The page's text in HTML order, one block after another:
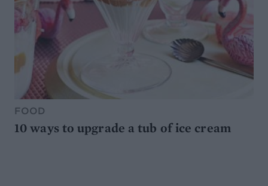
FOOD
10 ways to upgrade a tub of ice cream